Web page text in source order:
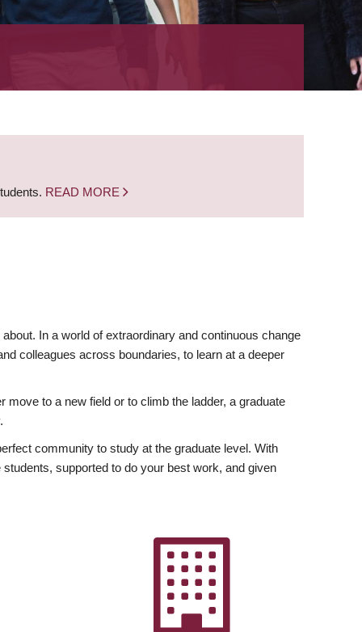
READ MORE
In a world of extraordinary and continuous change
colleagues across boundaries, to learn at a deeper
to a new field or to climb the ladder, a graduate
community to study at the graduate level. With
supported to do your best work, and given